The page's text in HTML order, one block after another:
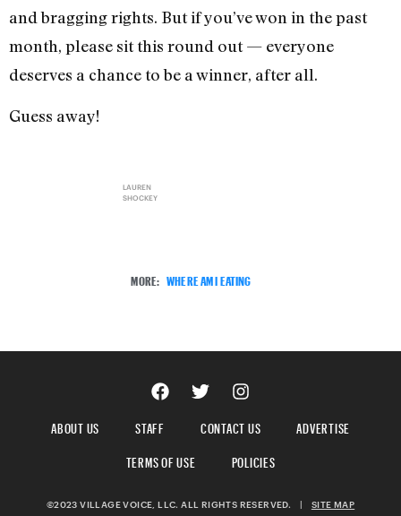
and bragging rights. But if you’ve won in the past
month, please sit this round out — everyone
deserves a chance to be a winner, after all.
Guess away!
LAUREN
SHOCKEY
MORE: WHERE AM I EATING
ABOUT US STAFF CONTACT US
ADVERTISE
TERMS OF USE
POLICIES
©2023 VILLAGE VOICE, LLC. ALL RIGHTS RESERVED. | SITE MAP